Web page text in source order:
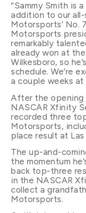
“Sammy Smith is
addition to our
Motorsports’ No.
Motorsports
remarkably
already won at
Wilkesboro, so
schedule. We’re
a couple weeks at
After the
NASCAR Xfinity
recorded three
Motorsports,
place result at
The up-and-
the momentum
back top-three
in the NASCAR
collect a
Motorsports.